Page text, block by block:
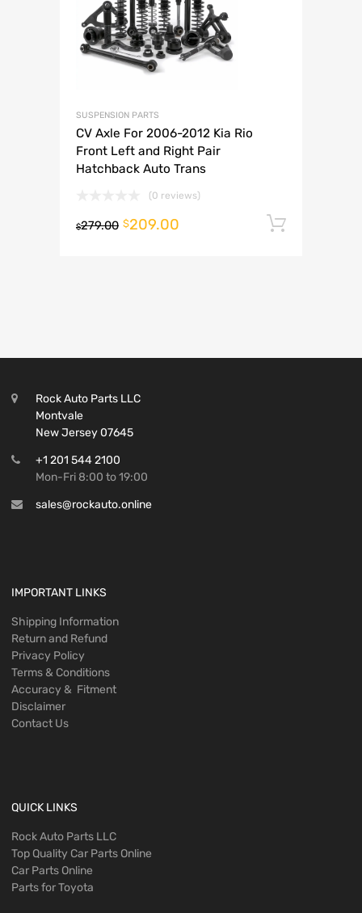
SUSPENSION PARTS
CV Axle For 2006-2012 Kia Rio
Front Left and Right Pair
Hatchback Auto Trans
(0 reviews)
$279.00 $209.00
Rock Auto Parts LLC
Montvale
New Jersey 07645
+1 201 544 2100
Mon-Fri 8:00 to 19:00
sales@rockauto.online
IMPORTANT LINKS
Shipping Information
Return and Refund
Privacy Policy
Terms & Conditions
Accuracy & Fitment
Disclaimer
Contact Us
QUICK LINKS
Rock Auto Parts LLC
Top Quality Car Parts Online
Car Parts Online
Parts for Toyota